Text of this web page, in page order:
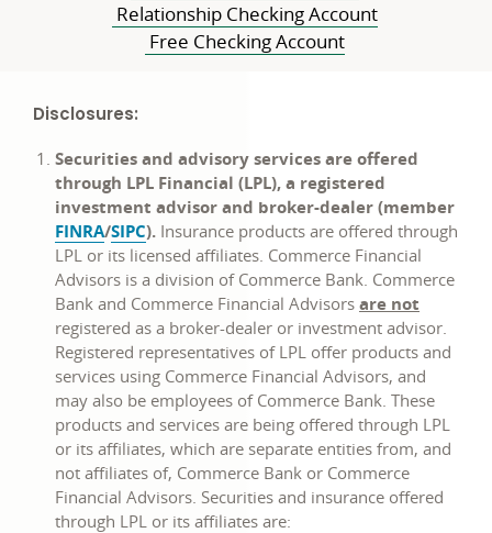
Relationship Checking Account
Free Checking Account
Disclosures:
Securities and advisory services are offered
through LPL Financial (LPL), a registered
investment advisor and broker-dealer (member
FINRAopens
in
a
new
window
/SIPCopens
in
a
new
window
). Insurance products are offered through
LPL or its licensed affiliates. Commerce Financial
Advisors is a division of Commerce Bank. Commerce
Bank and Commerce Financial Advisors are not
registered as a broker-dealer or investment advisor.
Registered representatives of LPL offer products and
services using Commerce Financial Advisors, and
may also be employees of Commerce Bank. These
products and services are being offered through LPL
or its affiliates, which are separate entities from, and
not affiliates of, Commerce Bank or Commerce
Financial Advisors. Securities and insurance offered
through LPL or its affiliates are: